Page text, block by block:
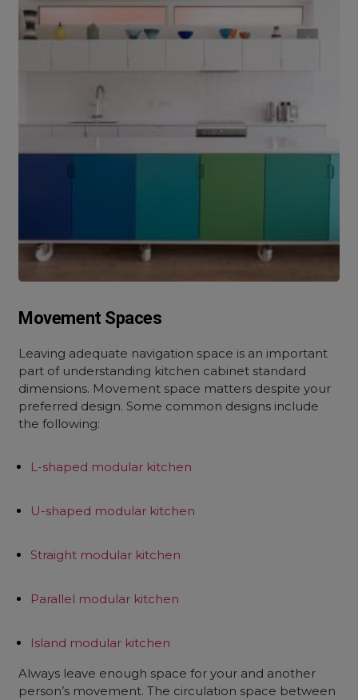
Movement Spaces
Leaving adequate navigation space is an important
part of understanding kitchen cabinet standard
dimensions. Movement space matters despite your
preferred design. Some common designs include
the following:
L-shaped modular kitchen
U-shaped modular kitchen
Straight modular kitchen
Parallel modular kitchen
Island modular kitchen
Always leave enough space for your and another
person’s movement. The circulation space between